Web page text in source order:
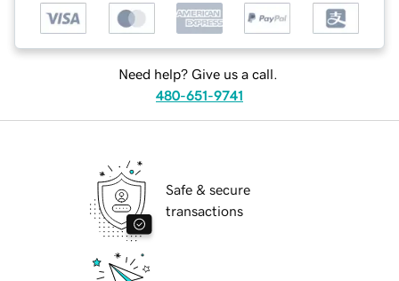
Need help? Give us a call.
480-651-9741
Safe & secure
transactions